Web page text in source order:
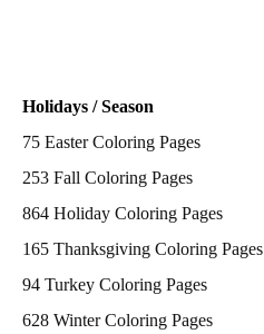
Holidays / Season
75 Easter Coloring Pages
253 Fall Coloring Pages
864 Holiday Coloring Pages
165 Thanksgiving Coloring Pages
94 Turkey Coloring Pages
628 Winter Coloring Pages